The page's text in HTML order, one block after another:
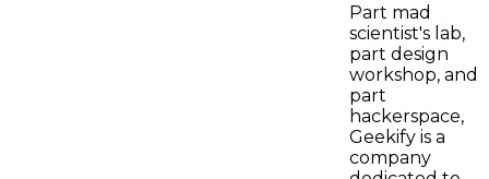
Part mad
scientist's lab,
part design
workshop, and
part
hackerspace,
Geekify is a
company